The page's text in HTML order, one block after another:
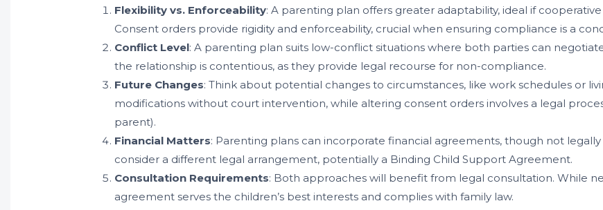
Flexibility vs. Enforceability: A parenting plan offers greater adaptability, ideal if
Consent orders provide rigidity and enforceability, crucial when ensuring compliance is a
Conflict Level: A parenting plan suits low-conflict situations where both parties can
the relationship is contentious, as they provide legal recourse for non-compliance.
Future Changes: Think about potential changes to circumstances, like work schedules or
modifications without court intervention, while altering consent orders involves a legal
parent).
Financial Matters: Parenting plans can incorporate financial agreements, though not
consider a different legal arrangement, potentially a Binding Child Support Agreement.
Consultation Requirements: Both approaches will benefit from legal consultation. While
agreement serves the children’s best interests and complies with family law.